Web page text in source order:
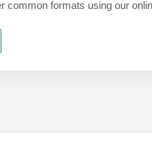
common formats using our